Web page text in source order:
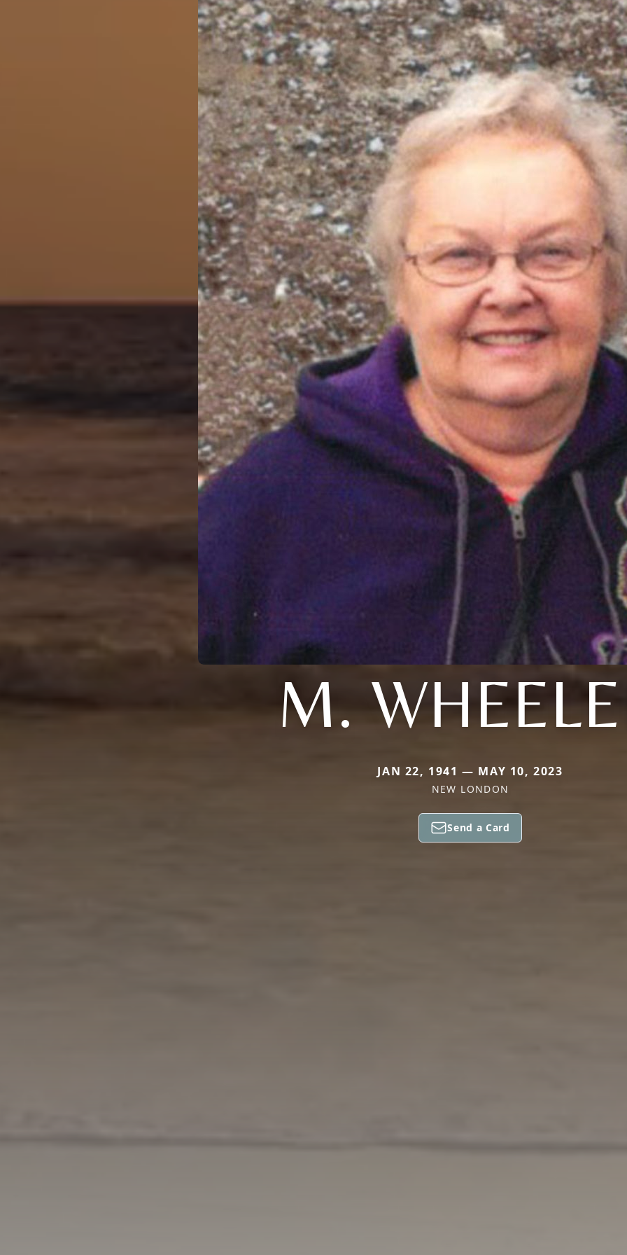
M.
JAN 22, 1941 — MAY 10, 2023
NEW LONDON
Send a Card